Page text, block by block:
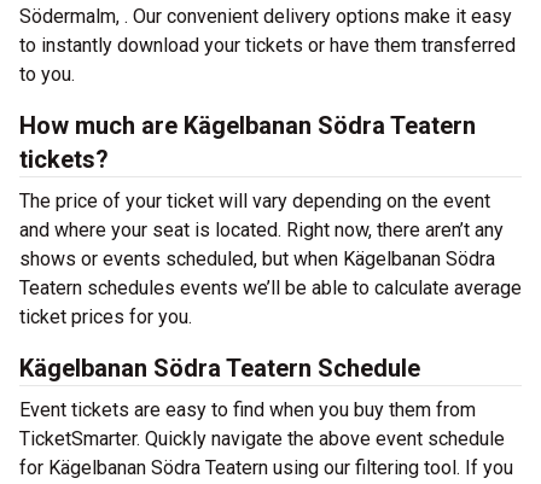
Södermalm, . Our convenient delivery options make it easy
to instantly download your tickets or have them transferred
to you.
How much are Kägelbanan Södra Teatern
tickets?
The price of your ticket will vary depending on the event
and where your seat is located. Right now, there aren’t any
shows or events scheduled, but when Kägelbanan Södra
Teatern schedules events we’ll be able to calculate average
ticket prices for you.
Kägelbanan Södra Teatern Schedule
Event tickets are easy to find when you buy them from
TicketSmarter. Quickly navigate the above event schedule
for Kägelbanan Södra Teatern using our filtering tool. If you